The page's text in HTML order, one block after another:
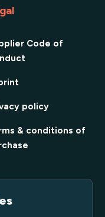
Code of
policy
& conditions of